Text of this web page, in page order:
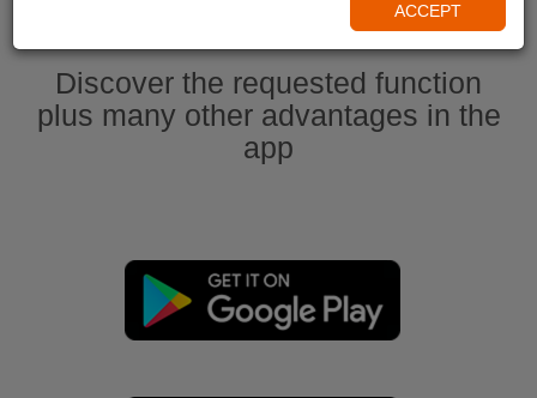
Discover the requested function
plus many other advantages in the
app
ACCEPT